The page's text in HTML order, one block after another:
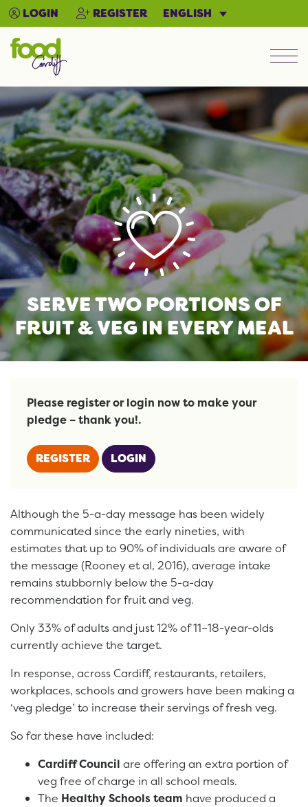
LOGIN REGISTER ENGLISH
SERVE TWO PORTIONS OF
FRUIT & VEG IN EVERY MEAL
Please register or login now to make your
pledge – thank you!.
REGISTER LOGIN
Although the 5-a-day message has been widely
communicated since the early nineties, with
estimates that up to 90% of individuals are aware of
the message (Rooney et al, 2016), average intake
remains stubbornly below the 5-a-day
recommendation for fruit and veg.
Only 33% of adults and just 12% of 11–18-year-olds
currently achieve the target.
In response, across Cardiff, restaurants, retailers,
workplaces, schools and growers have been making a
‘veg pledge’ to increase their servings of fresh veg.
So far these have included:
Cardiff Council are offering an extra portion of
veg free of charge in all school meals.
The Healthy Schools team have produced a